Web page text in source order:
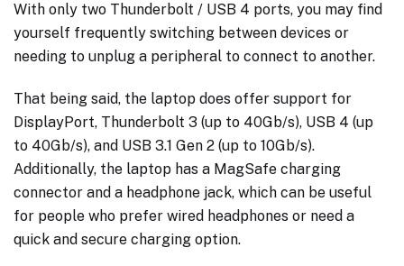
With only two Thunderbolt / USB 4 ports, you may find
yourself frequently switching between devices or
needing to unplug a peripheral to connect to another.
That being said, the laptop does offer support for
DisplayPort, Thunderbolt 3 (up to 40Gb/s), USB 4 (up
to 40Gb/s), and USB 3.1 Gen 2 (up to 10Gb/s).
Additionally, the laptop has a MagSafe charging
connector and a headphone jack, which can be useful
for people who prefer wired headphones or need a
quick and secure charging option.